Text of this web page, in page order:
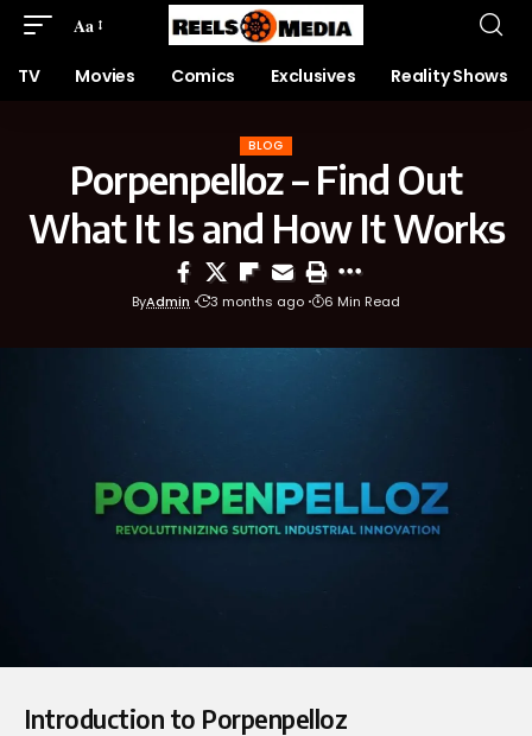
Aa
TV Movies Comics Exclusives Reality Shows
BLOG
Porpenpelloz – Find Out
What It Is and How It Works
ByAdmin 3 months ago 6 Min Read
Introduction to Porpenpelloz